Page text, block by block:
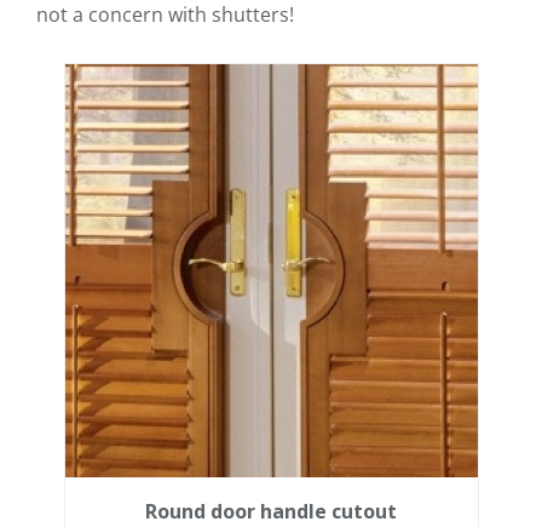
not a concern with shutters!
Round door handle cutout